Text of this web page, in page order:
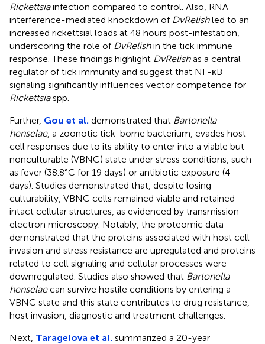
Rickettsiainfection compared to control. Also, RNA
interference-mediated knockdown of DvRelishled to an
increased rickettsial loads at 48 hours post-infestation,
underscoring the role of DvRelishin the tick immune
response. These findings highlight DvRelishas a central
regulator of tick immunity and suggest that NF-κB
signaling significantly influences vector competence for
Rickettsiaspp.
Further, Gou et al. demonstrated that Bartonella
henselae, a zoonotic tick-borne bacterium, evades host
cell responses due to its ability to enter into a viable but
nonculturable (VBNC) state under stress conditions, such
as fever (38.8°C for 19 days) or antibiotic exposure (4
days). Studies demonstrated that, despite losing
culturability, VBNC cells remained viable and retained
intact cellular structures, as evidenced by transmission
electron microscopy. Notably, the proteomic data
demonstrated that the proteins associated with host cell
invasion and stress resistance are upregulated and proteins
related to cell signaling and cellular processes were
downregulated. Studies also showed that Bartonella
henselaecan survive hostile conditions by entering a
VBNC state and this state contributes to drug resistance,
host invasion, diagnostic and treatment challenges.
Next, Taragelova et al. summarized a 20-year